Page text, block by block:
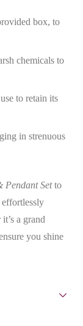
box, to
chemicals to
to retain its
in strenuous
Pendant Setto
a grand
you shine